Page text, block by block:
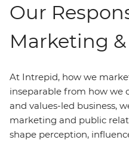
Our
Marketing
At Intrepid, how we
inseparable from how we
and values-led business,
marketing and public
shape perception,